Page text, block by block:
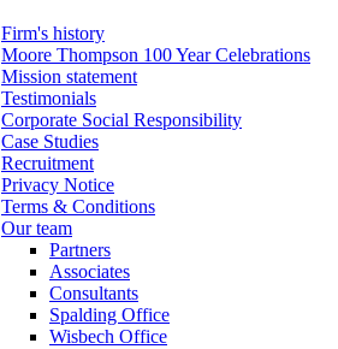
Firm's history
Moore Thompson 100 Year Celebrations
Mission statement
Testimonials
Corporate Social Responsibility
Case Studies
Recruitment
Privacy Notice
Terms & Conditions
Our team
Partners
Associates
Consultants
Spalding Office
Wisbech Office